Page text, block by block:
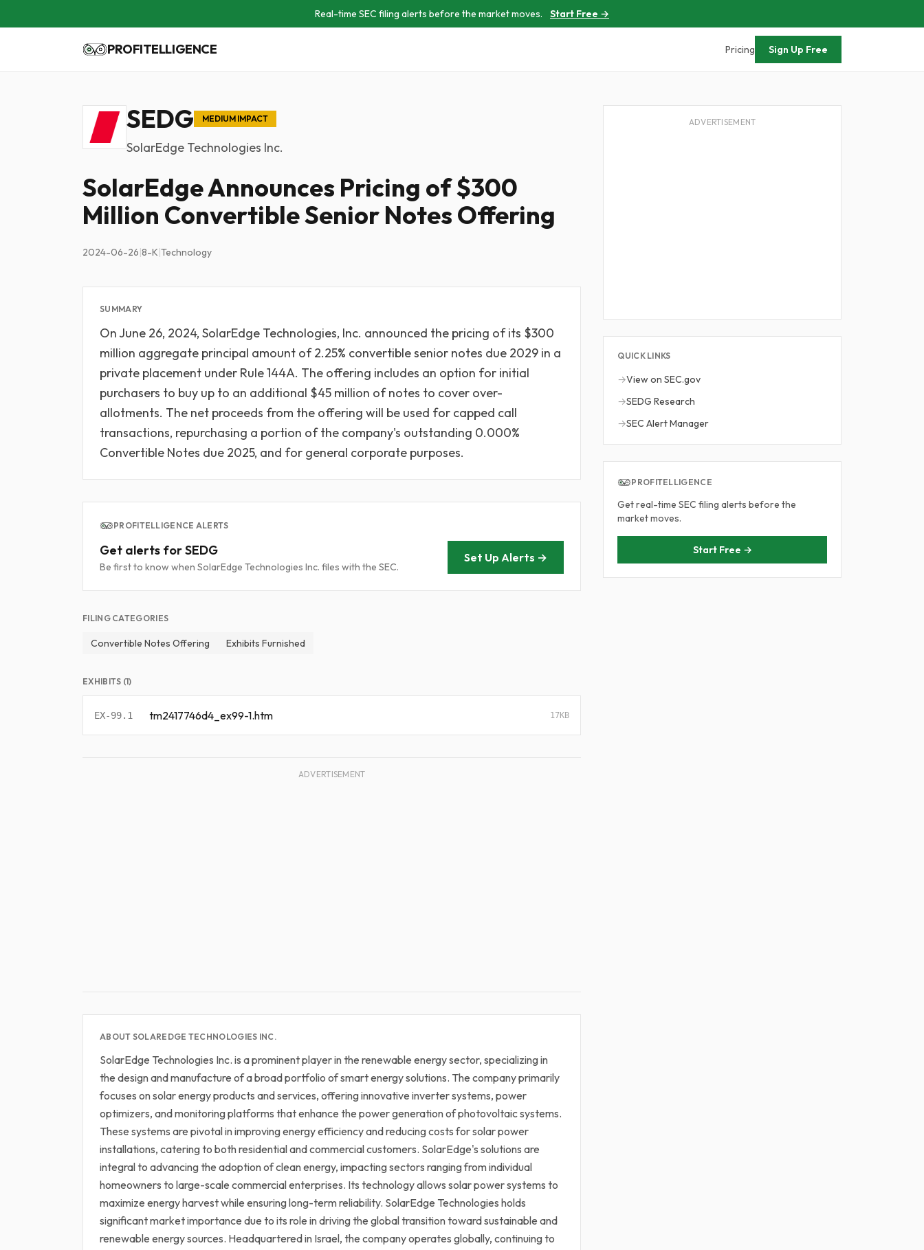
Real-time SEC filing alerts before the market moves. Start Free →
PROFITELLIGENCE Pricing Sign Up Free
SEDG MEDIUM IMPACT
SolarEdge Technologies Inc.
SolarEdge Announces Pricing of $300
Million Convertible Senior Notes Offering
2024-06-26|8-K|Technology
SUMMARY
On June 26, 2024, SolarEdge Technologies, Inc. announced the pricing of its $300
million aggregate principal amount of 2.25% convertible senior notes due 2029 in a
private placement under Rule 144A. The offering includes an option for initial
purchasers to buy up to an additional $45 million of notes to cover over-
allotments. The net proceeds from the offering will be used for capped call
transactions, repurchasing a portion of the company's outstanding 0.000%
Convertible Notes due 2025, and for general corporate purposes.
PROFITELLIGENCE ALERTS
Get alerts for SEDG
Be first to know when SolarEdge Technologies Inc. files with the SEC.
Set Up Alerts →
FILING CATEGORIES
Convertible Notes Offering Exhibits Furnished
EXHIBITS (1)
EX-99.1 tm2417746d4_ex99-1.htm 17KB
ADVERTISEMENT
ABOUT SOLAREDGE TECHNOLOGIES INC.
SolarEdge Technologies Inc. is a prominent player in the renewable energy sector, specializing in
the design and manufacture of a broad portfolio of smart energy solutions. The company primarily
focuses on solar energy products and services, offering innovative inverter systems, power
optimizers, and monitoring platforms that enhance the power generation of photovoltaic systems.
These systems are pivotal in improving energy efficiency and reducing costs for solar power
installations, catering to both residential and commercial customers. SolarEdge's solutions are
integral to advancing the adoption of clean energy, impacting sectors ranging from individual
homeowners to large-scale commercial enterprises. Its technology allows solar power systems to
maximize energy harvest while ensuring long-term reliability. SolarEdge Technologies holds
significant market importance due to its role in driving the global transition toward sustainable and
renewable energy sources. Headquartered in Israel, the company operates globally, continuing to
ADVERTISEMENT
QUICK LINKS
→View on SEC.gov
→SEDG Research
→SEC Alert Manager
PROFITELLIGENCE
Get real-time SEC filing alerts before the
market moves.
Start Free →